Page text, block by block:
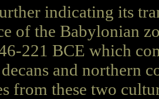
indicating its
of the Babylonian
221 BCE which
and northern
from these two